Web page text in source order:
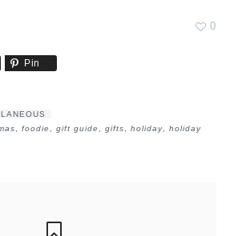
0
Pin
,foodie ,gift guide ,gifts,holiday,holiday